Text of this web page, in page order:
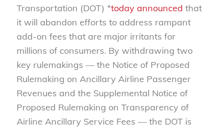
Transportation (DOT) *today announced that
it will abandon efforts to address rampant
add-on fees that are major irritants for
millions of consumers. By withdrawing two
key rulemakings — the Notice of Proposed
Rulemaking on Ancillary Airline Passenger
Revenues and the Supplemental Notice of
Proposed Rulemaking on Transparency of
Airline Ancillary Service Fees — the DOT is